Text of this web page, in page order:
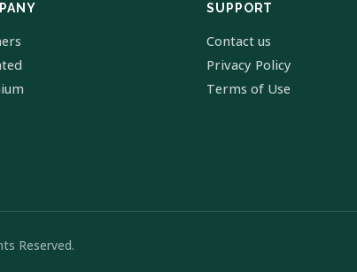
SUPPORT
Contact us
Privacy Policy
Terms of Use
Reserved.